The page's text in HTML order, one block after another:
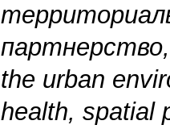
the urban
health, spatial